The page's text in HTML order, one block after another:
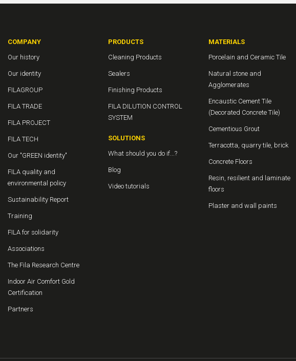
COMPANY
Our history
Our identity
FILAGROUP
FILA TRADE
FILA PROJECT
FILA TECH
Our "GREEN identity"
FILA quality and
environmental policy
Sustainability Report
Training
FILA for solidarity
Associations
The Fila Research Centre
Indoor Air Comfort Gold
Certification
Partners
PRODUCTS
Cleaning Products
Sealers
Finishing Products
FILA DILUTION CONTROL
SYSTEM
SOLUTIONS
What should you do if...?
Blog
Video tutorials
MATERIALS
Porcelain and Ceramic Tile
Natural stone and
Agglomerates
Encaustic Cement Tile
(Decorated Concrete Tile)
Cementious Grout
Terracotta, quarry tile, brick
Concrete Floors
Resin, resilient and laminate
floors
Plaster and wall paints